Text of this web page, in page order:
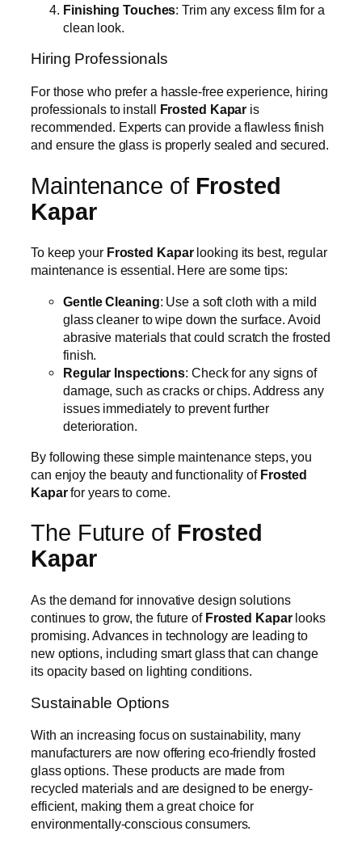
Finishing Touches: Trim any excess film for a
clean look.
Hiring Professionals
For those who prefer a hassle-free experience, hiring
professionals to install Frosted Kapar is
recommended. Experts can provide a flawless finish
and ensure the glass is properly sealed and secured.
Maintenance of Frosted
Kapar
To keep your Frosted Kaparlooking its best, regular
maintenance is essential. Here are some tips:
Gentle Cleaning: Use a soft cloth with a mild
glass cleaner to wipe down the surface. Avoid
abrasive materials that could scratch the frosted
finish.
Regular Inspections: Check for any signs of
damage, such as cracks or chips. Address any
issues immediately to prevent further
deterioration.
By following these simple maintenance steps, you
can enjoy the beauty and functionality of Frosted
Kaparfor years to come.
The Future of Frosted
Kapar
As the demand for innovative design solutions
continues to grow, the future of Frosted Kaparlooks
promising. Advances in technology are leading to
new options, including smart glass that can change
its opacity based on lighting conditions.
Sustainable Options
With an increasing focus on sustainability, many
manufacturers are now offering eco-friendly frosted
glass options. These products are made from
recycled materials and are designed to be energy-
efficient, making them a great choice for
environmentally-conscious consumers.